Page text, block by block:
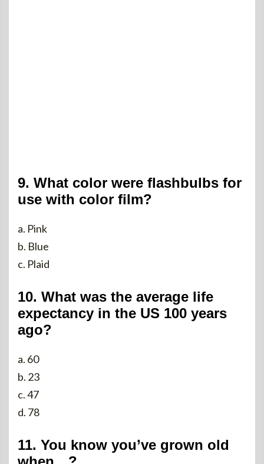
9. What color were flashbulbs for
use with color film?
a. Pink
b. Blue
c. Plaid
10. What was the average life
expectancy in the US 100 years
ago?
a. 60
b. 23
c. 47
d. 78
11. You know you’ve grown old